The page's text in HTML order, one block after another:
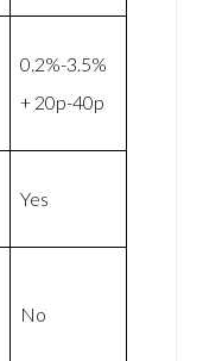
0.2%-3.5%
+ 20p-40p
Yes
No